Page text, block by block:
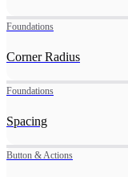
Foundations
Corner Radius
Foundations
Spacing
Button & Actions